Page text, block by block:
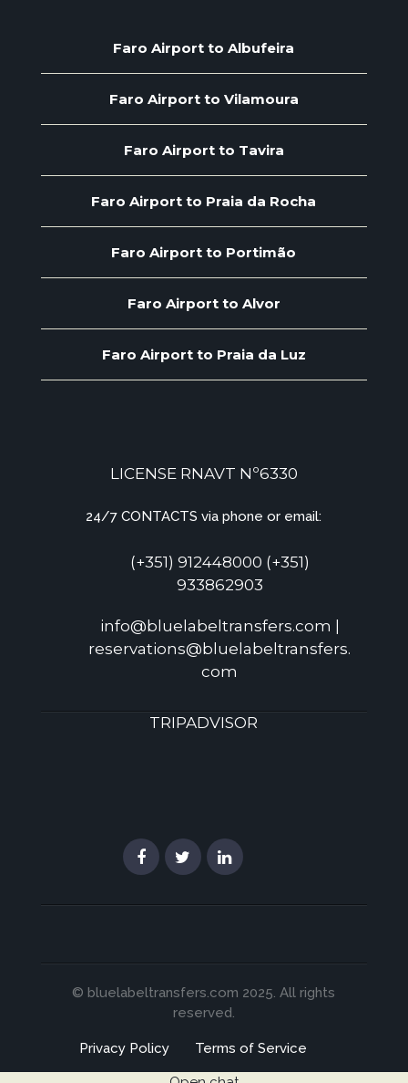
Faro Airport to Albufeira
Faro Airport to Vilamoura
Faro Airport to Tavira
Faro Airport to Praia da Rocha
Faro Airport to Portimão
Faro Airport to Alvor
Faro Airport to Praia da Luz
LICENSE RNAVT Nº6330
24/7 CONTACTS via phone or email:
(+351) 912448000 (+351)
933862903
info@bluelabeltransfers.com |
reservations@bluelabeltransfers.
com
TRIPADVISOR
© bluelabeltransfers.com 2025. All rights
reserved.
Privacy Policy Terms of Service